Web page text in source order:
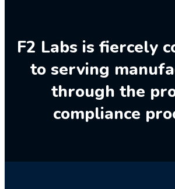
F2 Labs is fiercely
to serving
through the
compliance